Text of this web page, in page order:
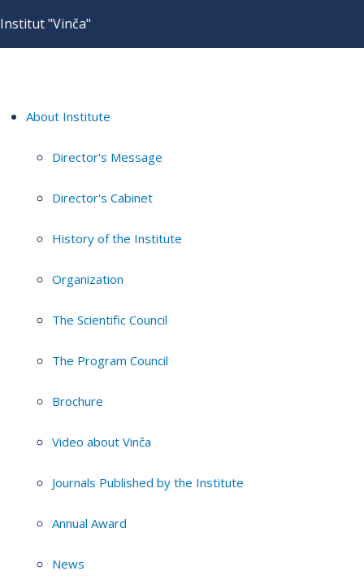
Institut "Vinča"
About Institute
Director's Message
Director's Cabinet
History of the Institute
Organization
The Scientific Council
The Program Council
Brochure
Video about Vinča
Journals Published by the Institute
Annual Award
News